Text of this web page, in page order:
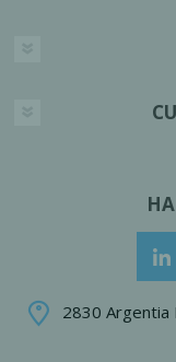
2830 Argentia